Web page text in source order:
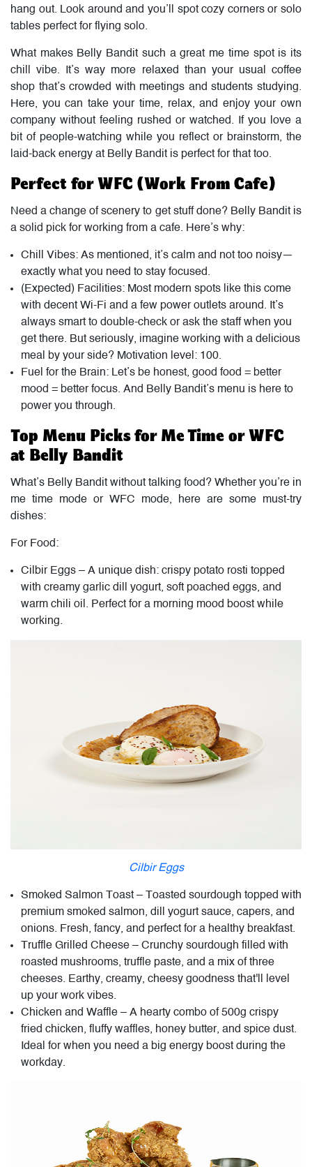
hang out. Look around and you’ll spot cozy corners or solo
tables perfect for flying solo.
What makes Belly Bandit such a great me time spot is its
chill vibe. It’s way more relaxed than your usual coffee
shop that’s crowded with meetings and students studying.
Here, you can take your time, relax, and enjoy your own
company without feeling rushed or watched. If you love a
bit of people-watching while you reflect or brainstorm, the
laid-back energy at Belly Bandit is perfect for that too.
Perfect for WFC (Work From Cafe)
Need a change of scenery to get stuff done? Belly Bandit is
a solid pick for working from a cafe. Here’s why:
Chill Vibes: As mentioned, it’s calm and not too noisy—
exactly what you need to stay focused.
(Expected) Facilities: Most modern spots like this come
with decent Wi-Fi and a few power outlets around. It’s
always smart to double-check or ask the staff when you
get there. But seriously, imagine working with a delicious
meal by your side? Motivation level: 100.
Fuel for the Brain: Let’s be honest, good food = better
mood = better focus. And Belly Bandit’s menu is here to
power you through.
Top Menu Picks for Me Time or WFC
at Belly Bandit
What’s Belly Bandit without talking food? Whether you’re in
me time mode or WFC mode, here are some must-try
dishes:
For Food:
Cilbir Eggs – A unique dish: crispy potato rosti topped
with creamy garlic dill yogurt, soft poached eggs, and
warm chili oil. Perfect for a morning mood boost while
working.
Cilbir Eggs
Smoked Salmon Toast – Toasted sourdough topped with
premium smoked salmon, dill yogurt sauce, capers, and
onions. Fresh, fancy, and perfect for a healthy breakfast.
Truffle Grilled Cheese – Crunchy sourdough filled with
roasted mushrooms, truffle paste, and a mix of three
cheeses. Earthy, creamy, cheesy goodness that'll level
up your work vibes.
Chicken and Waffle – A hearty combo of 500g crispy
fried chicken, fluffy waffles, honey butter, and spice dust.
Ideal for when you need a big energy boost during the
workday.